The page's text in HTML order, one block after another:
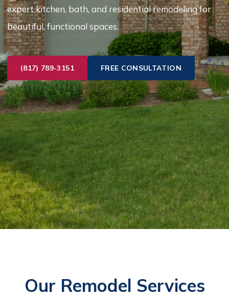
expert kitchen, bath, and residential remodeling for
beautiful, functional spaces.
(817) 789-3151 FREE CONSULTATION
Our Remodel Services